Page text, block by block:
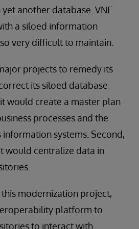
another database. VNF
a siloed information
very difficult to maintain.
projects to remedy its
its siloed database
would create a master plan
processes and the
systems. Second,
would centralize data in
modernization project,
platform to
to interact with